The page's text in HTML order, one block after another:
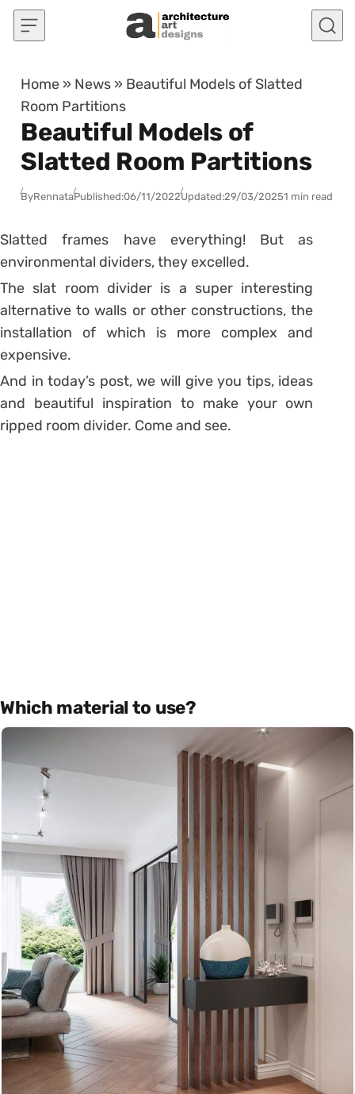
Skip to content
Home » News » Beautiful Models of Slatted
Room Partitions
Beautiful Models of
Slatted Room Partitions
ByRennataPublished:06/11/2022Updated:29/03/20251 min read
Slatted frames have everything! But as
environmental dividers, they excelled.
The slat room divider is a super interesting
alternative to walls or other constructions, the
installation of which is more complex and
expensive.
And in today’s post, we will give you tips, ideas
and beautiful inspiration to make your own
ripped room divider. Come and see.
Which material to use?